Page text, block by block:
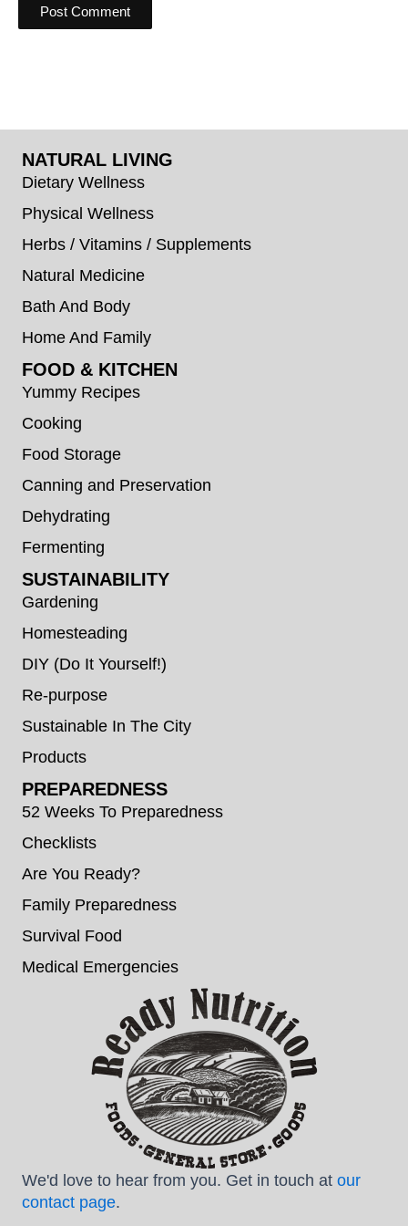
NATURAL LIVING
Dietary Wellness
Physical Wellness
Herbs / Vitamins / Supplements
Natural Medicine
Bath And Body
Home And Family
FOOD & KITCHEN
Yummy Recipes
Cooking
Food Storage
Canning and Preservation
Dehydrating
Fermenting
SUSTAINABILITY
Gardening
Homesteading
DIY (Do It Yourself!)
Re-purpose
Sustainable In The City
Products
PREPAREDNESS
52 Weeks To Preparedness
Checklists
Are You Ready?
Family Preparedness
Survival Food
Medical Emergencies
We'd love to hear from you. Get in touch at our
contact page.